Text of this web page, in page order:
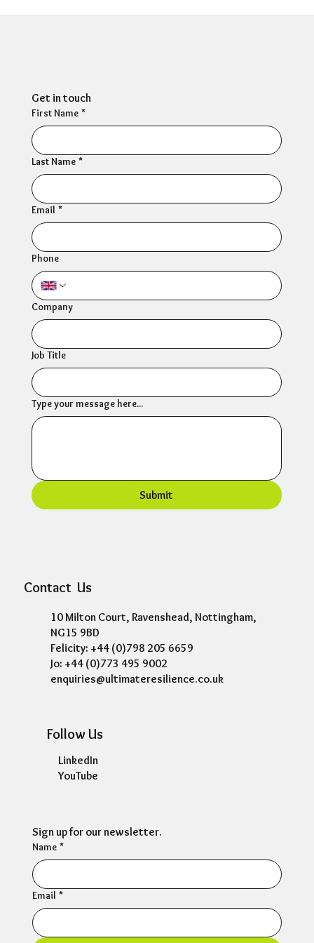
Sign up for our newsletter.
Name *
Email *
Get in touch
First Name *
Last Name *
Email *
Phone
Company
Job Title
Type your message here...
Submit
Contact Us
10 Milton Court, Ravenshead, Nottingham,
NG15 9BD
Felicity: +44 (0)798 205 6659
Jo: +44 (0)773 495 9002
enquiries@ultimateresilience.co.uk
Follow Us
LinkedIn
YouTube